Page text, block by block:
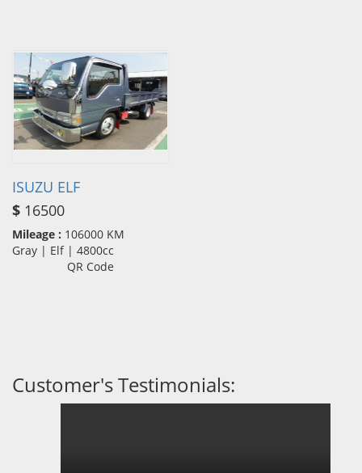
ISUZU ELF
$ 16500
Mileage : 106000 KM
Gray | Elf | 4800cc
QR Code
Customer's Testimonials: